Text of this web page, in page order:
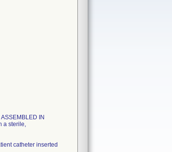
IN
a sterile,
catheter inserted